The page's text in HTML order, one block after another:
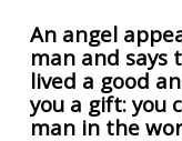
An angel
man and says
lived a good
you a gift: you
man in the